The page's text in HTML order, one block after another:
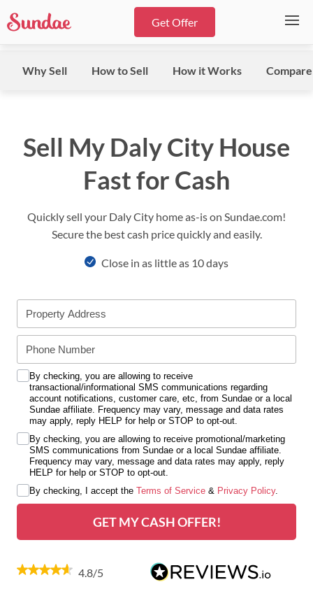
Get Offer
Why Sell How to Sell How it Works Compare
Sell My Daly City House
Fast for Cash
Quickly sell your Daly City home as-is on Sundae.com!
Secure the best cash price quickly and easily.
Close in as little as 10 days
By checking, you are allowing to receive
transactional/informational SMS communications regarding
account notifications, customer care, etc, from Sundae or a local
Sundae affiliate. Frequency may vary, message and data rates
may apply, reply HELP for help or STOP to opt-out.
By checking, you are allowing to receive promotional/marketing
SMS communications from Sundae or a local Sundae affiliate.
Frequency may vary, message and data rates may apply, reply
HELP for help or STOP to opt-out.
By checking, I accept the Terms of Service & Privacy Policy.
GET MY CASH OFFER!
4.8/5